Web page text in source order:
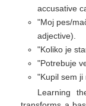
accusative
"Moj pes/
adjective).
"Koliko je
"Potrebuje
"Kupil sem ji
Learning